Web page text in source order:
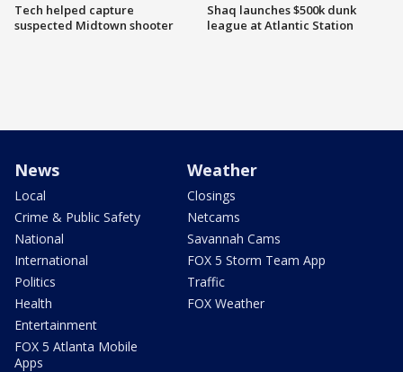
Tech helped capture
suspected Midtown shooter
Shaq launches $500k dunk
league at Atlantic Station
News
Local
Crime & Public Safety
National
International
Politics
Health
Entertainment
FOX 5 Atlanta Mobile
Apps
Weather
Closings
Netcams
Savannah Cams
FOX 5 Storm Team App
Traffic
FOX Weather